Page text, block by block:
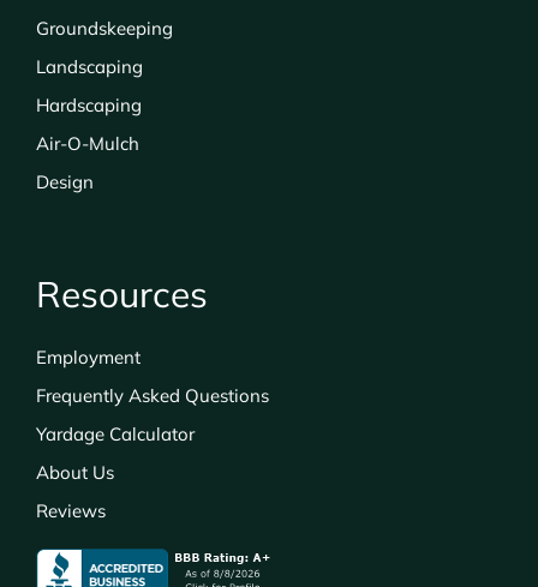
Groundskeeping
Landscaping
Hardscaping
Air-O-Mulch
Design
Resources
Employment
Frequently Asked Questions
Yardage Calculator
About Us
Reviews